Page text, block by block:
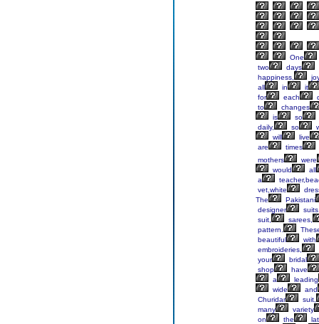
One
two
days
happiness,
all
in
it
for
each
to
changes
is
so
daily,
so
will
live
are
times
mothers
were
would
all
a
vet,white
The
Pakistani
designer
suit,
sarees,
pattern.
beautiful
with
embroideries,
your
bridal
shop
have
a
leading
wide
and
Churidar
suit,
many
variety
on
the